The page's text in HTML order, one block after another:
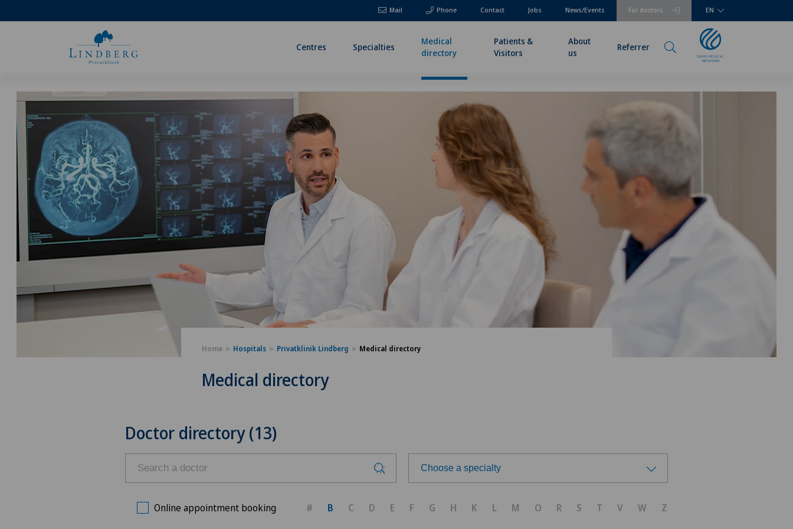
Mail Phone For doctors
Contact Jobs News/Events EN
Centres Specialties
Medical
directory
Patients &
Visitors
About
us
Referrer
Home Hospitals Privatklinik Lindberg Medical directory
Medical directory
Doctor directory (13)
Choose a specialty
Online appointment booking # B C D E F G H K L M O R S T V W Z